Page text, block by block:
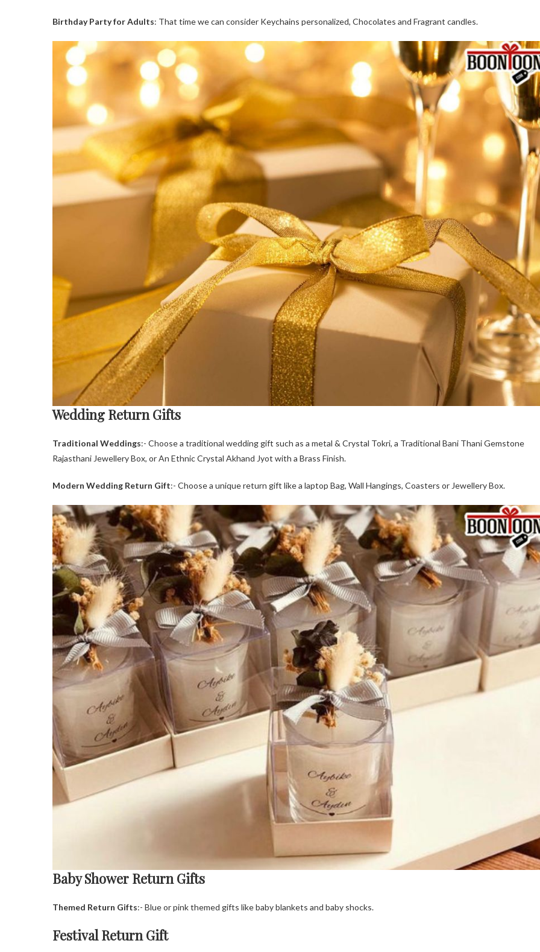
Birthday Party for Adults: That time we can consider Keychains personalized, Chocolates and Fragrant candles.
Wedding Return Gifts
Traditional Weddings:- Choose a traditional wedding gift such as a metal & Crystal Tokri, a Traditional Bani Thani Gemstone
Rajasthani Jewellery Box, or An Ethnic Crystal Akhand Jyot with a Brass Finish.
Modern Wedding Return Gift:- Choose a unique return gift like a laptop Bag, Wall Hangings, Coasters or Jewellery Box.
Baby Shower Return Gifts
Themed Return Gifts:- Blue or pink themed gifts like baby blankets and baby shocks.
Festival Return Gift